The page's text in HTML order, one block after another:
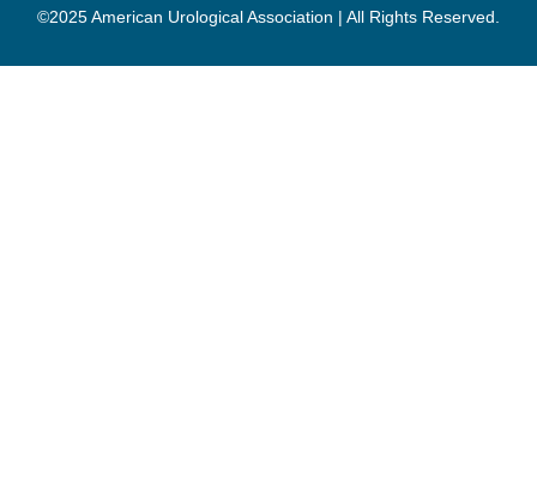
©2025 American Urological Association | All Rights Reserved.